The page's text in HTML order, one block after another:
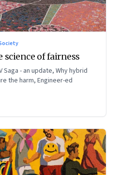
science of fairness
Saga - an update, Why hybrid
the harm, Engineer-ed